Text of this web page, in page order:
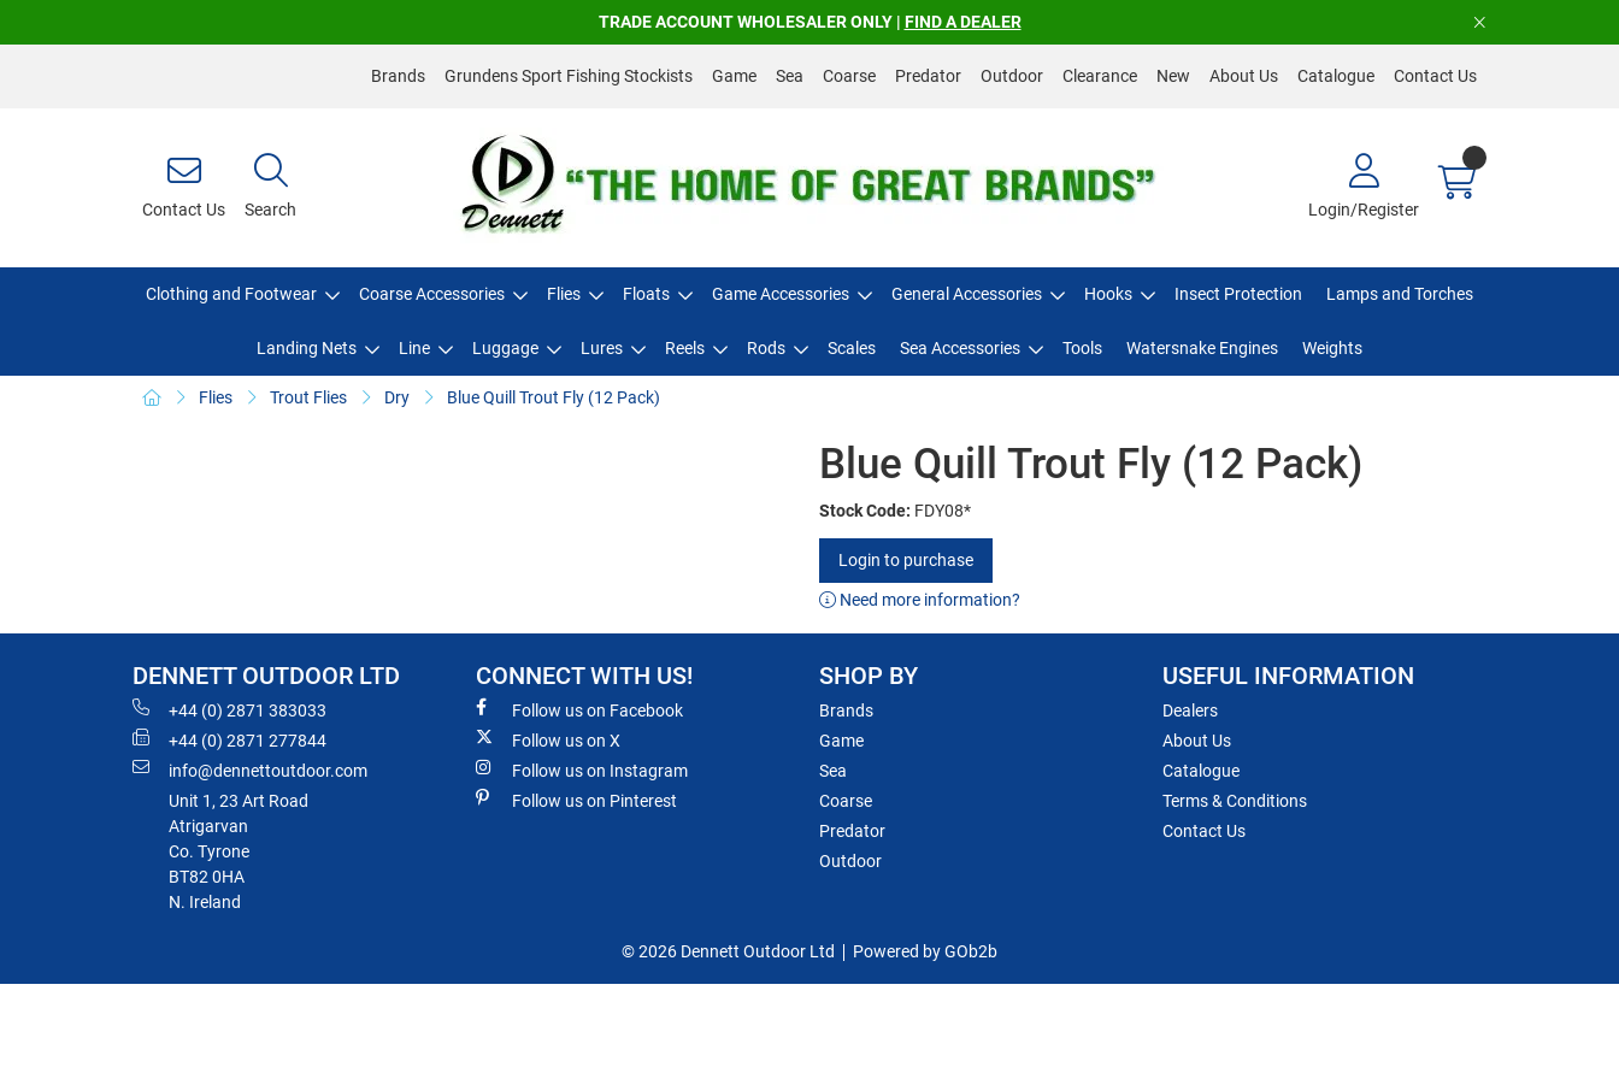
TRADE ACCOUNT WHOLESALER ONLY | FIND A DEALER
Brands Grundens Sport Fishing Stockists Game Sea Coarse Predator Outdoor Clearance New About Us Catalogue Contact Us
Contact Us Search Login/Register
Clothing and Footwear Coarse Accessories Flies Floats Game Accessories General Accessories Hooks Insect Protection Lamps and Torches
Landing Nets Line Luggage Lures Reels Rods Scales Sea Accessories Tools Watersnake Engines Weights
Flies Trout Flies Dry Blue Quill Trout Fly (12 Pack)
Blue Quill Trout Fly (12 Pack)
Stock Code: FDY08*
Login to purchase
Need more information?
DENNETT OUTDOOR LTD
+44 (0) 2871 383033
+44 (0) 2871 277844
info@dennettoutdoor.com
Unit 1, 23 Art Road
Atrigarvan
Co. Tyrone
BT82 0HA
N. Ireland
CONNECT WITH US!
Follow us on Facebook
Follow us on X
Follow us on Instagram
Follow us on Pinterest
SHOP BY
Brands
Game
Sea
Coarse
Predator
Outdoor
USEFUL INFORMATION
Dealers
About Us
Catalogue
Terms & Conditions
Contact Us
© 2026 Dennett Outdoor Ltd Powered by GOb2b